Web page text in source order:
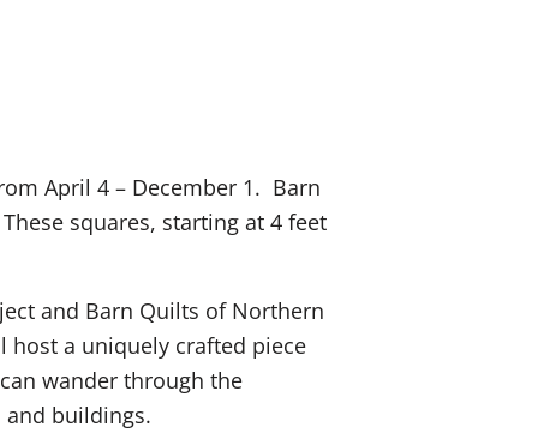
April 4 – December 1. Barn
squares, starting at 4 feet
and Barn Quilts of Northern
host a uniquely crafted piece
wander through the
buildings.